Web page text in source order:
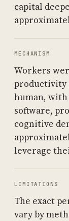
capital
MECHANISM
Workers
productivity
human,
software,
cognitive
leverage
LIMITATIONS
The exact
vary by